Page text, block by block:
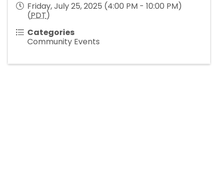
Friday, July 25, 2025 (4:00 PM - 10:00 PM)
(PDT)
Categories
Community Events